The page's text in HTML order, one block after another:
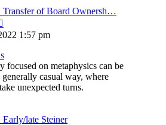
Transfer of Board Ownersh…
the
post
1:57 pm
focused on metaphysics can be
generally casual way, where
unexpected turns.
Early/late Steiner